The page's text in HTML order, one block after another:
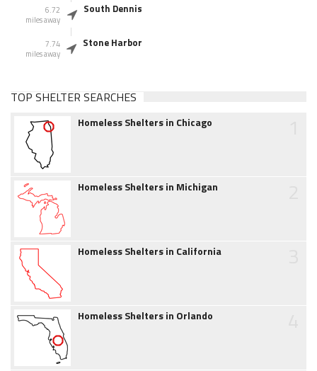
6.72
miles away
South Dennis
7.74
miles away
Stone Harbor
TOP SHELTER SEARCHES
Homeless Shelters in Chicago
Homeless Shelters in Michigan
Homeless Shelters in California
Homeless Shelters in Orlando